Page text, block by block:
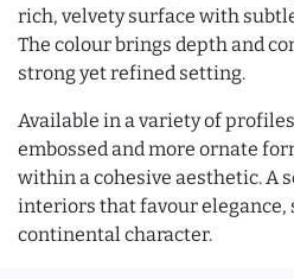
rich, velvety surface with
The colour brings depth and
strong yet refined setting.
Available in a variety of
embossed and more ornate
within a cohesive aesthetic. A
interiors that favour elegance,
continental character.